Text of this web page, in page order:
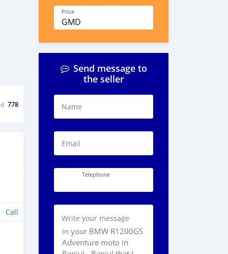
778
Call
Price
GMD
Send message to
the seller
Name
Email
Telephone
Write your message